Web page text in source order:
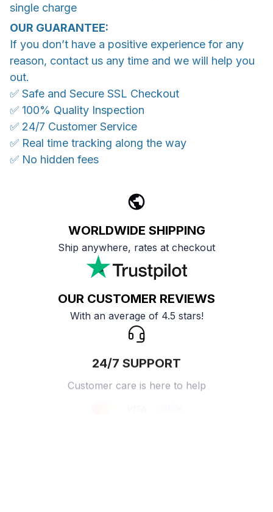
single charge
OUR GUARANTEE:
If you don’t have a positive experience for any
reason, contact us any time and we will help you
out.
✅ Safe and Secure SSL Checkout
✅ 100% Quality Inspection
✅ 24/7 Customer Service
✅ Real time tracking along the way
✅ No hidden fees
WORLDWIDE SHIPPING
Ship anywhere, rates at checkout
OUR CUSTOMER REVIEWS
With an average of 4.5 stars!
24/7 SUPPORT
Customer care is here to help